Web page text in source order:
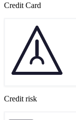
Credit Card
Credit risk